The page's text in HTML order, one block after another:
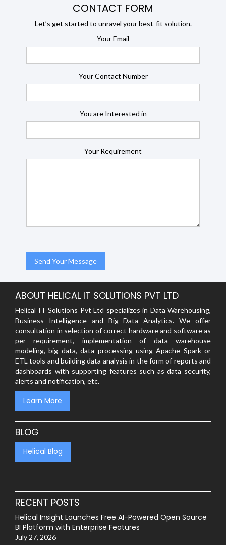
CONTACT FORM
Let’s get started to unravel your best-fit solution.
Your Email
Your Contact Number
You are Interested in
Your Requirement
ABOUT HELICAL IT SOLUTIONS PVT LTD
Helical IT Solutions Pvt Ltd specializes in Data Warehousing,
Business Intelligence and Big Data Analytics. We offer
consultation in selection of correct hardware and software as
per requirement, implementation of data warehouse
modeling, big data, data processing using Apache Spark or
ETL tools and building data analysis in the form of reports and
dashboards with supporting features such as data security,
alerts and notification, etc.
Learn More
BLOG
Helical Blog
RECENT POSTS
Helical Insight Launches Free AI-Powered Open Source
BI Platform with Enterprise Features
July 27, 2026